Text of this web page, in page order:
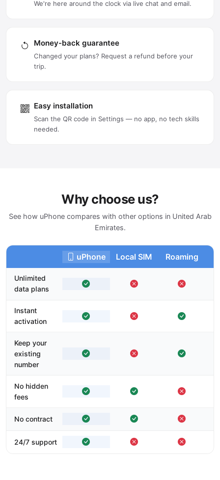
We're here around the clock via live chat and email.
Money-back guarantee
Changed your plans? Request a refund before your
trip.
Easy installation
Scan the QR code in Settings — no app, no tech skills
needed.
Why choose us?
See how uPhone compares with other options in United Arab
Emirates.
uPhone Local SIM Roaming
Unlimited
data plans
Instant
activation
Keep your
existing
number
No hidden
fees
No contract
24/7 support